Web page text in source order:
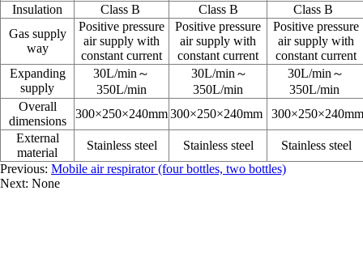
Insulation
Class B Class B
Class B
Gas supply
way
Positive pressure
air supply with
constant current
Positive pressure
air supply with
constant current
Positive pressure
air supply with
constant current
Expanding
supply
30L/min～
350L/min
30L/min～
350L/min
30L/min～
350L/min
Overall
dimensions
300×250×240mm300×250×240mm 300×250×240mm
External
material
Stainless steel Stainless steel
Stainless steel
Previous: Mobile air respirator (four bottles, two bottles)
Next: None